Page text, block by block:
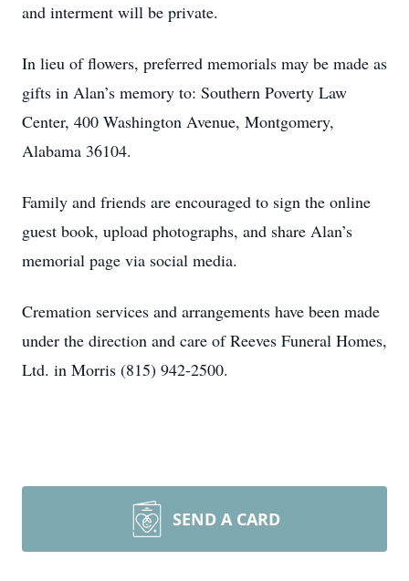
and interment will be private.
In lieu of flowers, preferred memorials may be made as
gifts in Alan’s memory to: Southern Poverty Law
Center, 400 Washington Avenue, Montgomery,
Alabama 36104.
Family and friends are encouraged to sign the online
guest book, upload photographs, and share Alan’s
memorial page via social media.
Cremation services and arrangements have been made
under the direction and care of Reeves Funeral Homes,
Ltd. in Morris (815) 942-2500.
SEND A CARD